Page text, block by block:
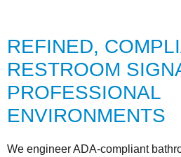
REFINED,
RESTROOM
PROFESSIONAL
ENVIRONMENTS
We engineer ADA-compliant